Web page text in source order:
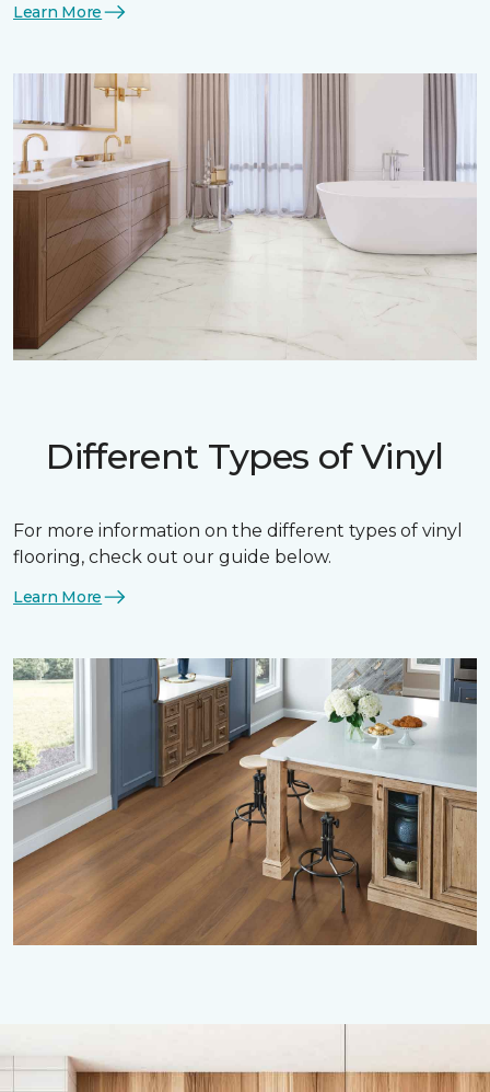
Learn More
Different Types of Vinyl
For more information on the different types of vinyl
flooring, check out our guide below.
Learn More